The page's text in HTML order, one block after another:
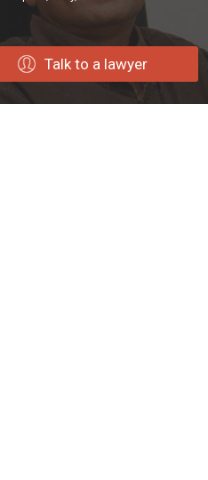
Talk to a lawyer